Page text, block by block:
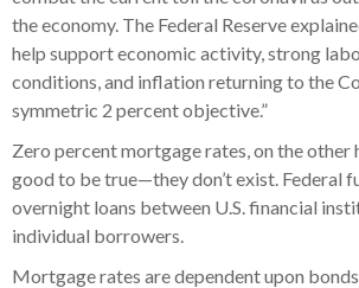
the economy. The Federal Reserve
help support economic activity, strong
conditions, and inflation returning to the
symmetric 2 percent objective.”
Zero percent mortgage rates, on the other
good to be true—they don’t exist. Federal
overnight loans between U.S. financial
individual borrowers.
Mortgage rates are dependent upon